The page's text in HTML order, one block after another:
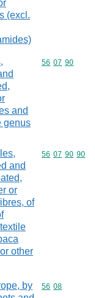
(excl.
and
genus
Commodity
56 07 90
and
or
of
other
Commodity
56 07 90 90
by
Commodity
56 08